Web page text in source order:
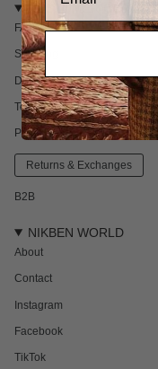
CUSTOMER CARE
FAQ
Shipping
Delivery & Returns
Terms & Conditions
Privacy policy
Returns & Exchanges
B2B
NIKBEN WORLD
About
Contact
Instagram
Facebook
TikTok